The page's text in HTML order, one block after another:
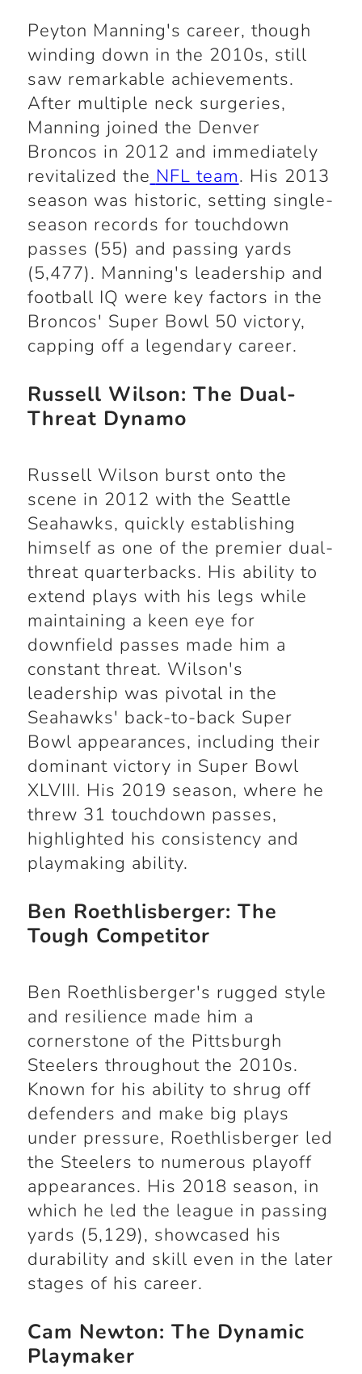
Peyton Manning's career, though
winding down in the 2010s, still
saw remarkable achievements.
After multiple neck surgeries,
Manning joined the Denver
Broncos in 2012 and immediately
revitalized the NFL team. His 2013
season was historic, setting single-
season records for touchdown
passes (55) and passing yards
(5,477). Manning's leadership and
football IQ were key factors in the
Broncos' Super Bowl 50 victory,
capping off a legendary career.
Russell Wilson: The Dual-
Threat Dynamo
Russell Wilson burst onto the
scene in 2012 with the Seattle
Seahawks, quickly establishing
himself as one of the premier dual-
threat quarterbacks. His ability to
extend plays with his legs while
maintaining a keen eye for
downfield passes made him a
constant threat. Wilson's
leadership was pivotal in the
Seahawks' back-to-back Super
Bowl appearances, including their
dominant victory in Super Bowl
XLVIII. His 2019 season, where he
threw 31 touchdown passes,
highlighted his consistency and
playmaking ability.
Ben Roethlisberger: The
Tough Competitor
Ben Roethlisberger's rugged style
and resilience made him a
cornerstone of the Pittsburgh
Steelers throughout the 2010s.
Known for his ability to shrug off
defenders and make big plays
under pressure, Roethlisberger led
the Steelers to numerous playoff
appearances. His 2018 season, in
which he led the league in passing
yards (5,129), showcased his
durability and skill even in the later
stages of his career.
Cam Newton: The Dynamic
Playmaker